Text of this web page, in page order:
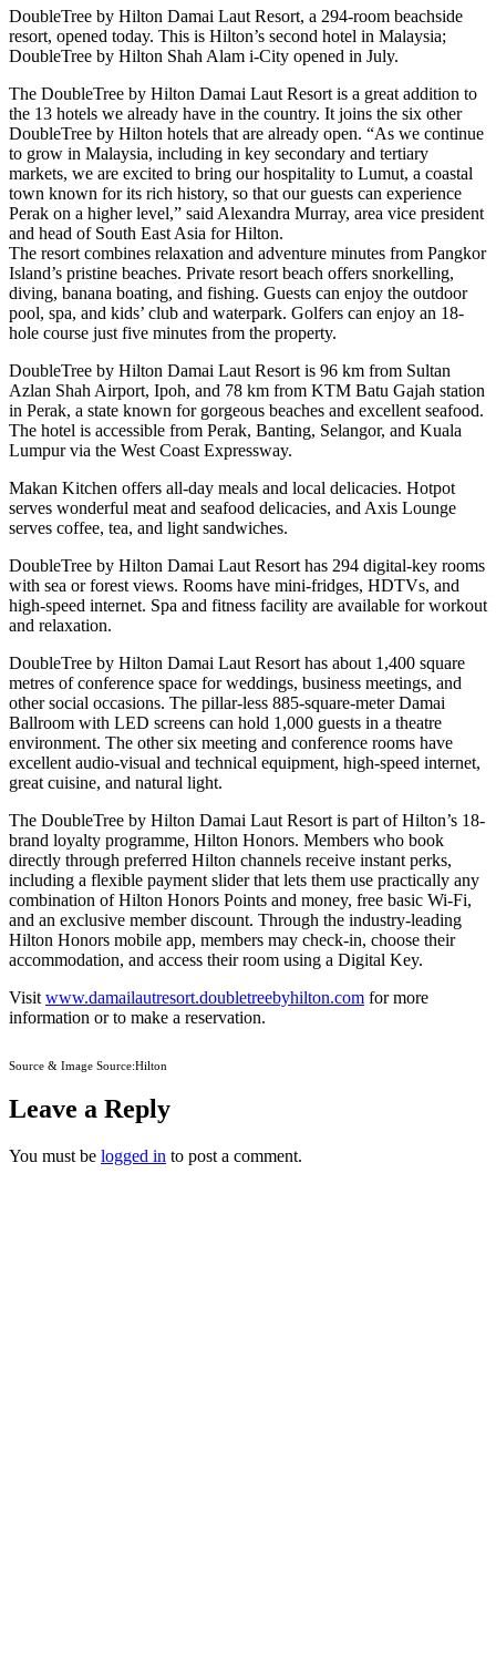
DoubleTree by Hilton Damai Laut Resort, a 294-room beachside
resort, opened today. This is Hilton’s second hotel in Malaysia;
DoubleTree by Hilton Shah Alam i-City opened in July.
The DoubleTree by Hilton Damai Laut Resort is a great addition to
the 13 hotels we already have in the country. It joins the six other
DoubleTree by Hilton hotels that are already open. “As we continue
to grow in Malaysia, including in key secondary and tertiary
markets, we are excited to bring our hospitality to Lumut, a coastal
town known for its rich history, so that our guests can experience
Perak on a higher level,” said Alexandra Murray, area vice president
and head of South East Asia for Hilton.
The resort combines relaxation and adventure minutes from Pangkor
Island’s pristine beaches. Private resort beach offers snorkelling,
diving, banana boating, and fishing. Guests can enjoy the outdoor
pool, spa, and kids’ club and waterpark. Golfers can enjoy an 18-
hole course just five minutes from the property.
DoubleTree by Hilton Damai Laut Resort is 96 km from Sultan
Azlan Shah Airport, Ipoh, and 78 km from KTM Batu Gajah station
in Perak, a state known for gorgeous beaches and excellent seafood.
The hotel is accessible from Perak, Banting, Selangor, and Kuala
Lumpur via the West Coast Expressway.
Makan Kitchen offers all-day meals and local delicacies. Hotpot
serves wonderful meat and seafood delicacies, and Axis Lounge
serves coffee, tea, and light sandwiches.
DoubleTree by Hilton Damai Laut Resort has 294 digital-key rooms
with sea or forest views. Rooms have mini-fridges, HDTVs, and
high-speed internet. Spa and fitness facility are available for workout
and relaxation.
DoubleTree by Hilton Damai Laut Resort has about 1,400 square
metres of conference space for weddings, business meetings, and
other social occasions. The pillar-less 885-square-meter Damai
Ballroom with LED screens can hold 1,000 guests in a theatre
environment. The other six meeting and conference rooms have
excellent audio-visual and technical equipment, high-speed internet,
great cuisine, and natural light.
The DoubleTree by Hilton Damai Laut Resort is part of Hilton’s 18-
brand loyalty programme, Hilton Honors. Members who book
directly through preferred Hilton channels receive instant perks,
including a flexible payment slider that lets them use practically any
combination of Hilton Honors Points and money, free basic Wi-Fi,
and an exclusive member discount. Through the industry-leading
Hilton Honors mobile app, members may check-in, choose their
accommodation, and access their room using a Digital Key.
Visit www.damailautresort.doubletreebyhilton.com for more
information or to make a reservation.
Source & Image Source:Hilton
Leave a Reply
You must be logged in to post a comment.